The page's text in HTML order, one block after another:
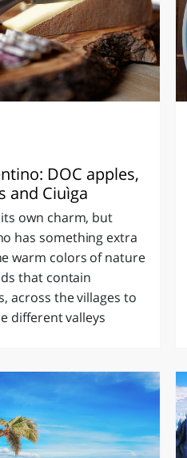
DOC apples,
and Ciuìga
own charm, but
has something extra
warm colors of nature
that contain
across the villages to
different valleys